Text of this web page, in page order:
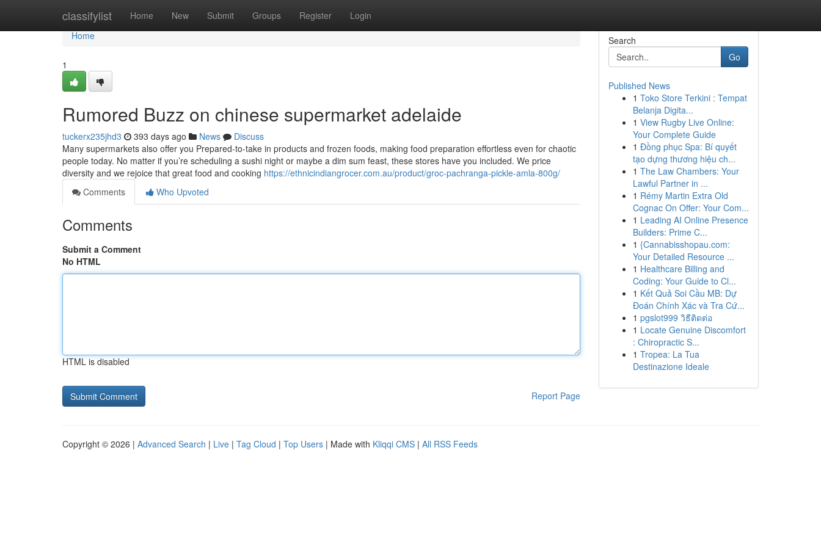
classifylist Home New Submit Groups Register Login
Home
Home
1
Rumored Buzz on chinese supermarket adelaide
tuckerx235jhd3 393 days ago News
Discuss
Many supermarkets also offer you Prepared-to-take in products and frozen foods, making food preparation effortless even for chaotic
people today. No matter if you’re scheduling a sushi night or maybe a dim sum feast, these stores have you included. We price
diversity and we rejoice that great food and cooking https://ethnicindiangrocer.com.au/product/groc-pachranga-pickle-amla-800g/
Comments
Who Upvoted
Comments
Submit a Comment
No HTML
HTML is disabled
Report Page
Search
Go
Published News
1 Toko Store Terkini : Tempat
Belanja Digita...
1 View Rugby Live Online:
Your Complete Guide
1 Đồng phục Spa: Bí quyết
tạo dựng thương hiệu ch...
1 The Law Chambers: Your
Lawful Partner in ...
1 Rémy Martin Extra Old
Cognac On Offer: Your Com...
1 Leading AI Online Presence
Builders: Prime C...
1 {Cannabisshopau.com:
Your Detailed Resource ...
1 Healthcare Billing and
Coding: Your Guide to Cl...
1 Kết Quả Soi Cầu MB: Dự
Đoán Chính Xác và Tra Cứ...
1 pgslot999 วิธีติดต่อ
1 Locate Genuine Discomfort
: Chiropractic S...
1 Tropea: La Tua
Destinazione Ideale
Copyright © 2026 | Advanced Search | Live | Tag Cloud | Top Users | Made with Kliqqi CMS | All RSS Feeds